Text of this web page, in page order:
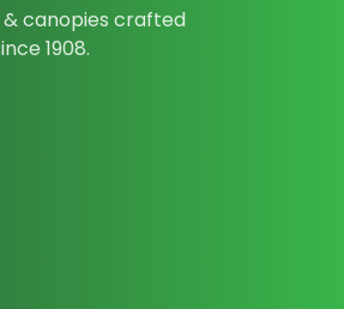
canopies crafted
1908.